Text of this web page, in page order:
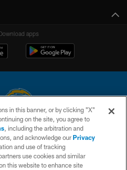
apps
LLC. All rights reserved. This website
of the National Football League.
CONTACT US
ACCESSIBILITY
in this banner, or by clicking "X"
on the site, you agree to
, including the arbitration and
and acknowledge ourPrivacy
and use of tracking
use cookies and similar
this website to enhance site